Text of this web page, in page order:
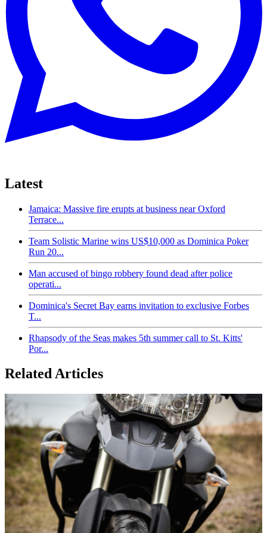
Latest
Jamaica: Massive fire erupts at business near Oxford
Terrace...
Team Solistic Marine wins US$10,000 as Dominica Poker
Run 20...
Man accused of bingo robbery found dead after police
operati...
Dominica's Secret Bay earns invitation to exclusive Forbes
T...
Rhapsody of the Seas makes 5th summer call to St. Kitts'
Por...
Related Articles